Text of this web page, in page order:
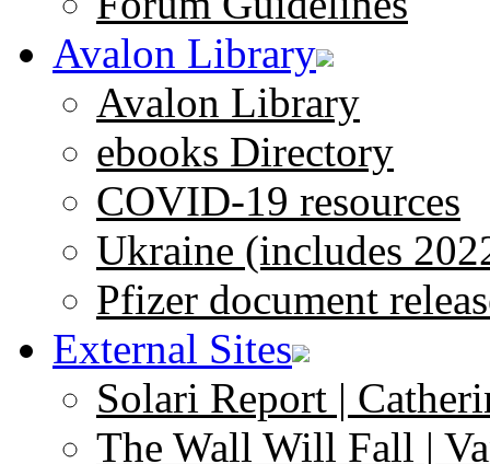
Avalon Library
Avalon Library
ebooks Directory
COVID-19 resources
Ukraine (includes
Pfizer document
External Sites
Solari Report |
The Wall Will Fall |